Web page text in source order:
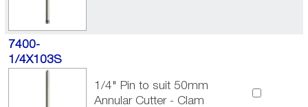
7400-
1/4X103S
1/4" Pin to suit 50mm
Annular Cutter - Clam